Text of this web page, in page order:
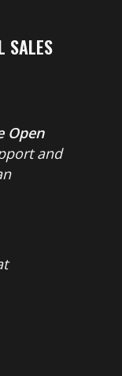
SALES
Open
and